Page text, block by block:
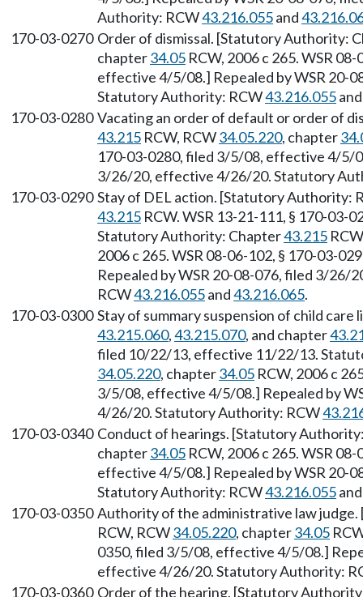
Authority: RCW43.216.055and
170-03-0270 Order of dismissal. [Statutory Authority:
chapter34.05 RCW, 2006 c 265. WSR
effective 4/5/08.] Repealed by WSR 20-
Statutory Authority: RCW43.216.055
170-03-0280 Vacating an order of default or order of
43.215 RCW, RCW34.05.220, chapter
170-03-0280, filed 3/5/08, effective 4/5/
3/26/20, effective 4/26/20. Statutory
170-03-0290 Stay of DEL action. [Statutory Authority:
43.215 RCW. WSR 13-21-111, § 170-
Statutory Authority: Chapter43.215
2006 c 265. WSR 08-06-102, § 170-03-
Repealed by WSR 20-08-076, filed 3/
RCW43.216.055and43.216.065.
170-03-0300 Stay of summary suspension of child
43.215.060,43.215.070, and chapter
filed 10/22/13, effective 11/22/13.
34.05.220, chapter34.05 RCW, 2006 c
3/5/08, effective 4/5/08.] Repealed by
4/26/20. Statutory Authority: RCW
170-03-0340 Conduct of hearings. [Statutory
chapter34.05 RCW, 2006 c 265. WSR
effective 4/5/08.] Repealed by WSR 20-
Statutory Authority: RCW43.216.055
170-03-0350 Authority of the administrative law
RCW, RCW34.05.220, chapter34.05
0350, filed 3/5/08, effective 4/5/08.]
effective 4/26/20. Statutory Authority:
170-03-0360 Order of the hearing. [Statutory